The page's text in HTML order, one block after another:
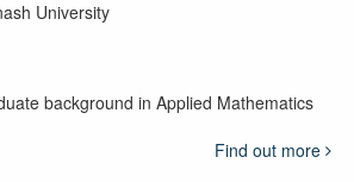
University
background in Applied Mathematics
Find out more